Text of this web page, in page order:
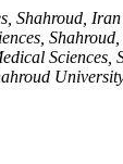
Shahroud, Iran
Sciences,